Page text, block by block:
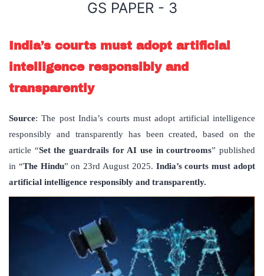
GS PAPER - 3
India’s courts must adopt artificial
intelligence responsibly and
transparently
Source: The post India’s courts must adopt artificial intelligence
responsibly and transparently has been created, based on the
article “Set the guardrails for AI use in courtrooms” published
in “The Hindu” on 23rd August 2025. India’s courts must adopt
artificial intelligence responsibly and transparently.